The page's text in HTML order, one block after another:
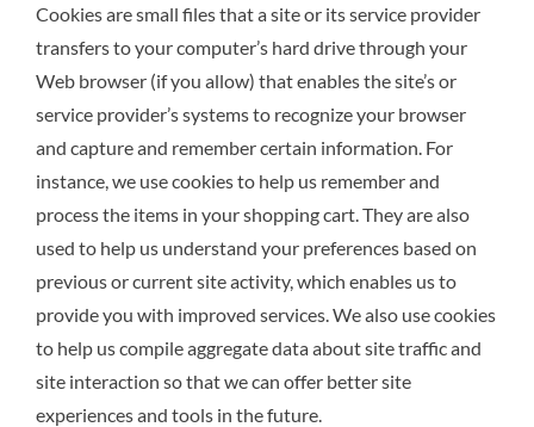
Cookies are small files that a site or its service provider
transfers to your computer’s hard drive through your
Web browser (if you allow) that enables the site’s or
service provider’s systems to recognize your browser
and capture and remember certain information. For
instance, we use cookies to help us remember and
process the items in your shopping cart. They are also
used to help us understand your preferences based on
previous or current site activity, which enables us to
provide you with improved services. We also use cookies
to help us compile aggregate data about site traffic and
site interaction so that we can offer better site
experiences and tools in the future.